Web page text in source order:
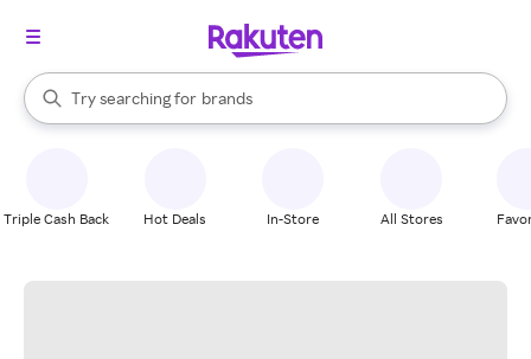
Search Rakuten
Try searching for
stores
brands
groceries
When autocomplete results are available, use the up and down
Triple Cash Back Hot Deals In-Store All Stores